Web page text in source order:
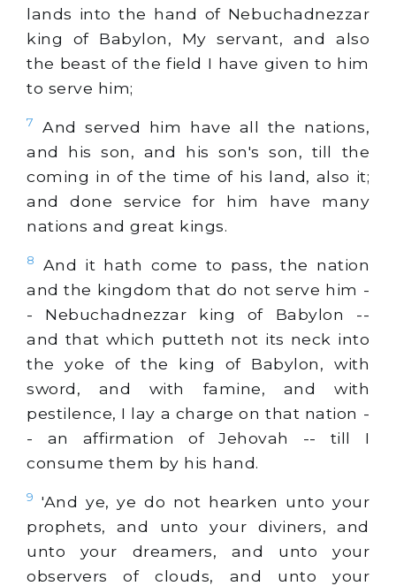
lands into the hand of Nebuchadnezzar
king of Babylon, My servant, and also
the beast of the field I have given to him
to serve him;
7
And served him have all the nations,
and his son, and his son's son, till the
coming in of the time of his land, also it;
and done service for him have many
nations and great kings.
8
And it hath come to pass, the nation
and the kingdom that do not serve him -
- Nebuchadnezzar king of Babylon --
and that which putteth not its neck into
the yoke of the king of Babylon, with
sword, and with famine, and with
pestilence, I lay a charge on that nation -
- an affirmation of Jehovah -- till I
consume them by his hand.
9
'And ye, ye do not hearken unto your
prophets, and unto your diviners, and
unto your dreamers, and unto your
observers of clouds, and unto your